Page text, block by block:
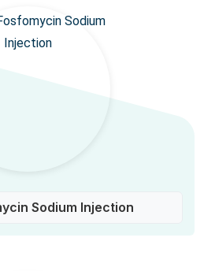
Sodium Injection